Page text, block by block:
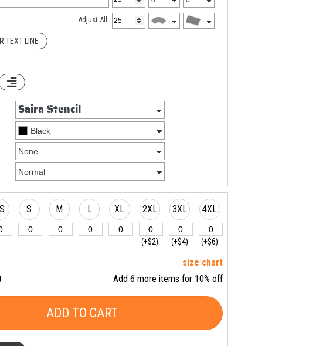
Adjust All:
TEXT LINE
S M L XL 2XL
(+$2)
3XL
(+$4)
4XL
(+$6)
size chart
Add 6 more items for 10% off
ADD TO CART